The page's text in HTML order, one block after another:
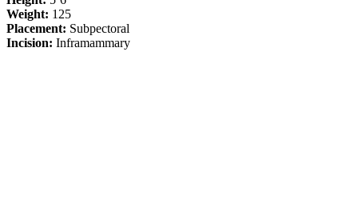
Weight: 125
Placement: Subpectoral
Incision: Inframammary